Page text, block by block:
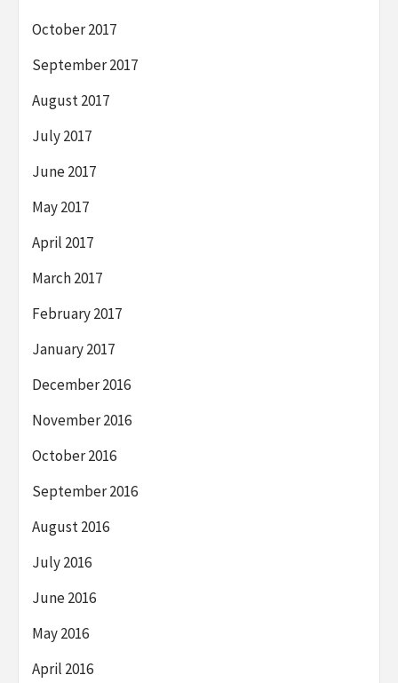
October 2017
September 2017
August 2017
July 2017
June 2017
May 2017
April 2017
March 2017
February 2017
January 2017
December 2016
November 2016
October 2016
September 2016
August 2016
July 2016
June 2016
May 2016
April 2016